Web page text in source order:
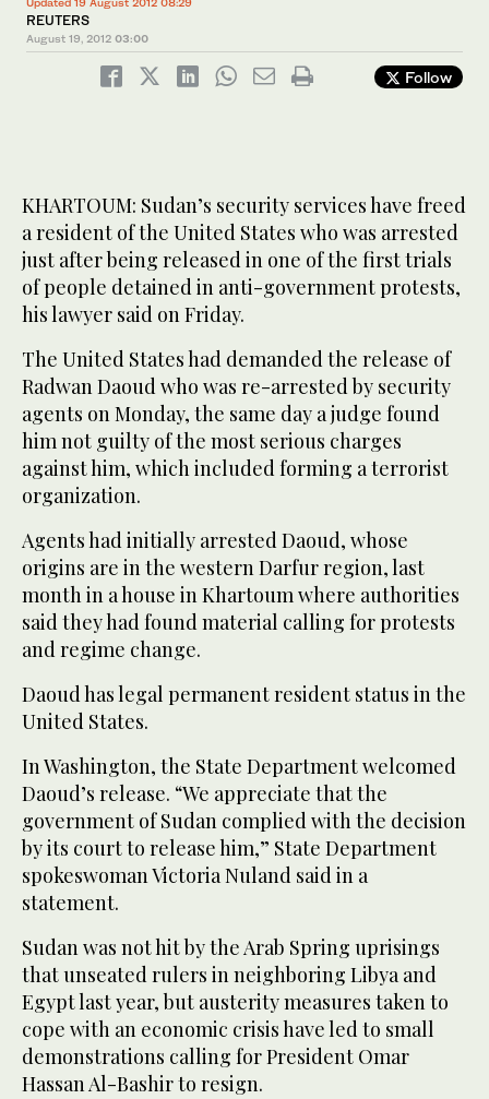
REUTERS
August 19, 2012 03:00
Follow
KHARTOUM: Sudan’s security services have freed
a resident of the United States who was arrested
just after being released in one of the first trials
of people detained in anti-government protests,
his lawyer said on Friday.
The United States had demanded the release of
Radwan Daoud who was re-arrested by security
agents on Monday, the same day a judge found
him not guilty of the most serious charges
against him, which included forming a terrorist
organization.
Agents had initially arrested Daoud, whose
origins are in the western Darfur region, last
month in a house in Khartoum where authorities
said they had found material calling for protests
and regime change.
Daoud has legal permanent resident status in the
United States.
In Washington, the State Department welcomed
Daoud’s release. “We appreciate that the
government of Sudan complied with the decision
by its court to release him,” State Department
spokeswoman Victoria Nuland said in a
statement.
Sudan was not hit by the Arab Spring uprisings
that unseated rulers in neighboring Libya and
Egypt last year, but austerity measures taken to
cope with an economic crisis have led to small
demonstrations calling for President Omar
Hassan Al-Bashir to resign.